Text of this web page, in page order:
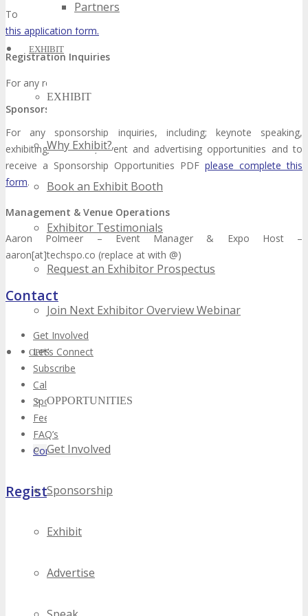
Partners
EXHIBIT
EXHIBIT
Why Exhibit?
Book an Exhibit Booth
Exhibitor Testimonials
Request an Exhibitor Prospectus
Join Next Exhibitor Overview Webinar
OPPS
OPPORTUNITIES
Get Involved
Sponsorship
Exhibit
Advertise
To volunteer for an upcoming TECHSPO Event, please
this application form.
Registration Inquiries
For any registration questions, please
Sponsorship Inquiries
For any sponsorship inquiries, including; keynote speaking,
exhibiting, exclusive, event and advertising opportunities and to
receive a Sponsorship Opportunities PDF please complete this
form.
Management & Venue Operations
Aaron Polmeer – Event Manager & Expo Host –
aaron[at]techspo.co (replace at with @)
Contact
Get Involved
Let’s Connect
Subscribe
Call For Volunteers
Sponsorship Inquiries
Feedback
FAQ’s
Contact Us
Register Now